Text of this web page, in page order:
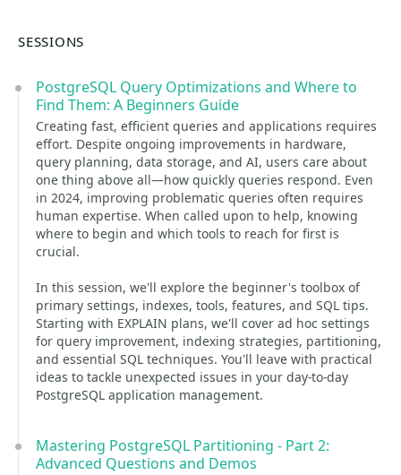
SESSIONS
PostgreSQL Query Optimizations and Where to
Find Them: A Beginners Guide
Creating fast, efficient queries and applications requires
effort. Despite ongoing improvements in hardware,
query planning, data storage, and AI, users care about
one thing above all—how quickly queries respond. Even
in 2024, improving problematic queries often requires
human expertise. When called upon to help, knowing
where to begin and which tools to reach for first is
crucial.
In this session, we'll explore the beginner's toolbox of
primary settings, indexes, tools, features, and SQL tips.
Starting with EXPLAIN plans, we'll cover ad hoc settings
for query improvement, indexing strategies, partitioning,
and essential SQL techniques. You'll leave with practical
ideas to tackle unexpected issues in your day-to-day
PostgreSQL application management.
Mastering PostgreSQL Partitioning - Part 2:
Advanced Questions and Demos